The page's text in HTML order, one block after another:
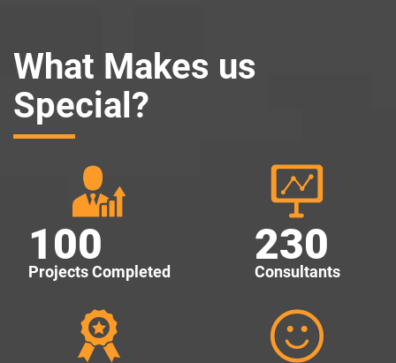
What Makes us
Special?
100
Projects Completed
230
Consultants